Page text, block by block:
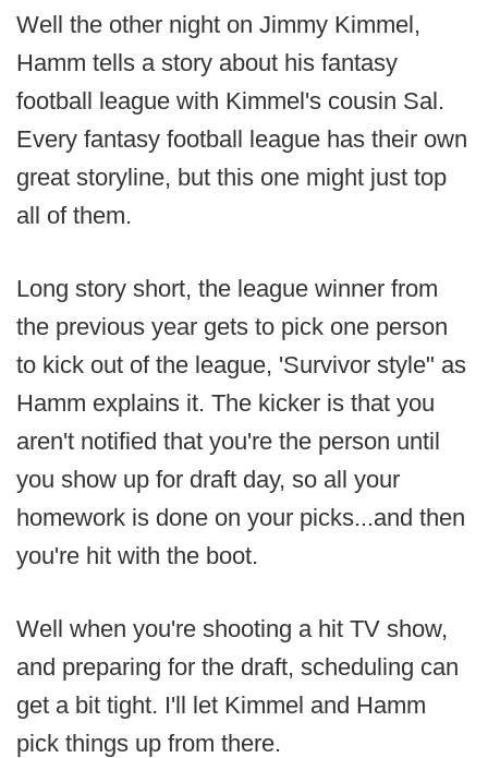
Well the other night on Jimmy Kimmel,
Hamm tells a story about his fantasy
football league with Kimmel's cousin Sal.
Every fantasy football league has their own
great storyline, but this one might just top
all of them.
Long story short, the league winner from
the previous year gets to pick one person
to kick out of the league, 'Survivor style" as
Hamm explains it. The kicker is that you
aren't notified that you're the person until
you show up for draft day, so all your
homework is done on your picks...and then
you're hit with the boot.
Well when you're shooting a hit TV show,
and preparing for the draft, scheduling can
get a bit tight. I'll let Kimmel and Hamm
pick things up from there.